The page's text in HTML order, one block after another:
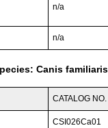
n/a
n/a
Canis
CATALOG NO.
CSI026Ca01